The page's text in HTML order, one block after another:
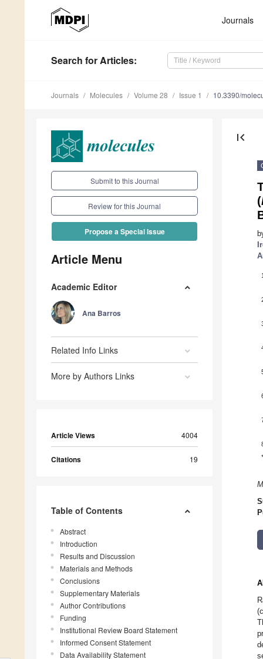
Journals
Search for Articles:
Journals Molecules Volume 28 Issue 1 10.3390/
Submit to this Journal
Review for this Journal
Propose a Special Issue
Article Menu
Academic Editor
Ana Barros
Related Info Links
More by Authors Links
Article Views 4004
Citations 19
Table of Contents
Abstract
Introduction
Results and Discussion
Materials and Methods
Conclusions
Supplementary Materials
Author Contributions
Funding
Institutional Review Board Statement
Informed Consent Statement
Data Availability Statement
first_page
(
1
*